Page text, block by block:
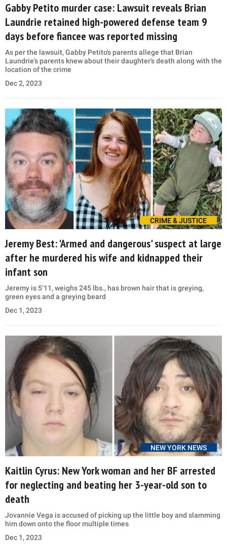
Gabby Petito murder case: Lawsuit reveals Brian
Laundrie retained high-powered defense team 9
days before fiancee was reported missing
As per the lawsuit, Gabby Petito's parents allege that Brian
Laundrie's parents knew about their daughter's death along with the
location of the crime
Dec 2, 2023
CRIME & JUSTICE
Jeremy Best: 'Armed and dangerous' suspect at large
after he murdered his wife and kidnapped their
infant son
Jeremy is 5’11, weighs 245 lbs., has brown hair that is greying,
green eyes and a greying beard
Dec 1, 2023
NEW YORK NEWS
Kaitlin Cyrus: New York woman and her BF arrested
for neglecting and beating her 3-year-old son to
death
Jovannie Vega is accused of picking up the little boy and slamming
him down onto the floor multiple times
Dec 1, 2023